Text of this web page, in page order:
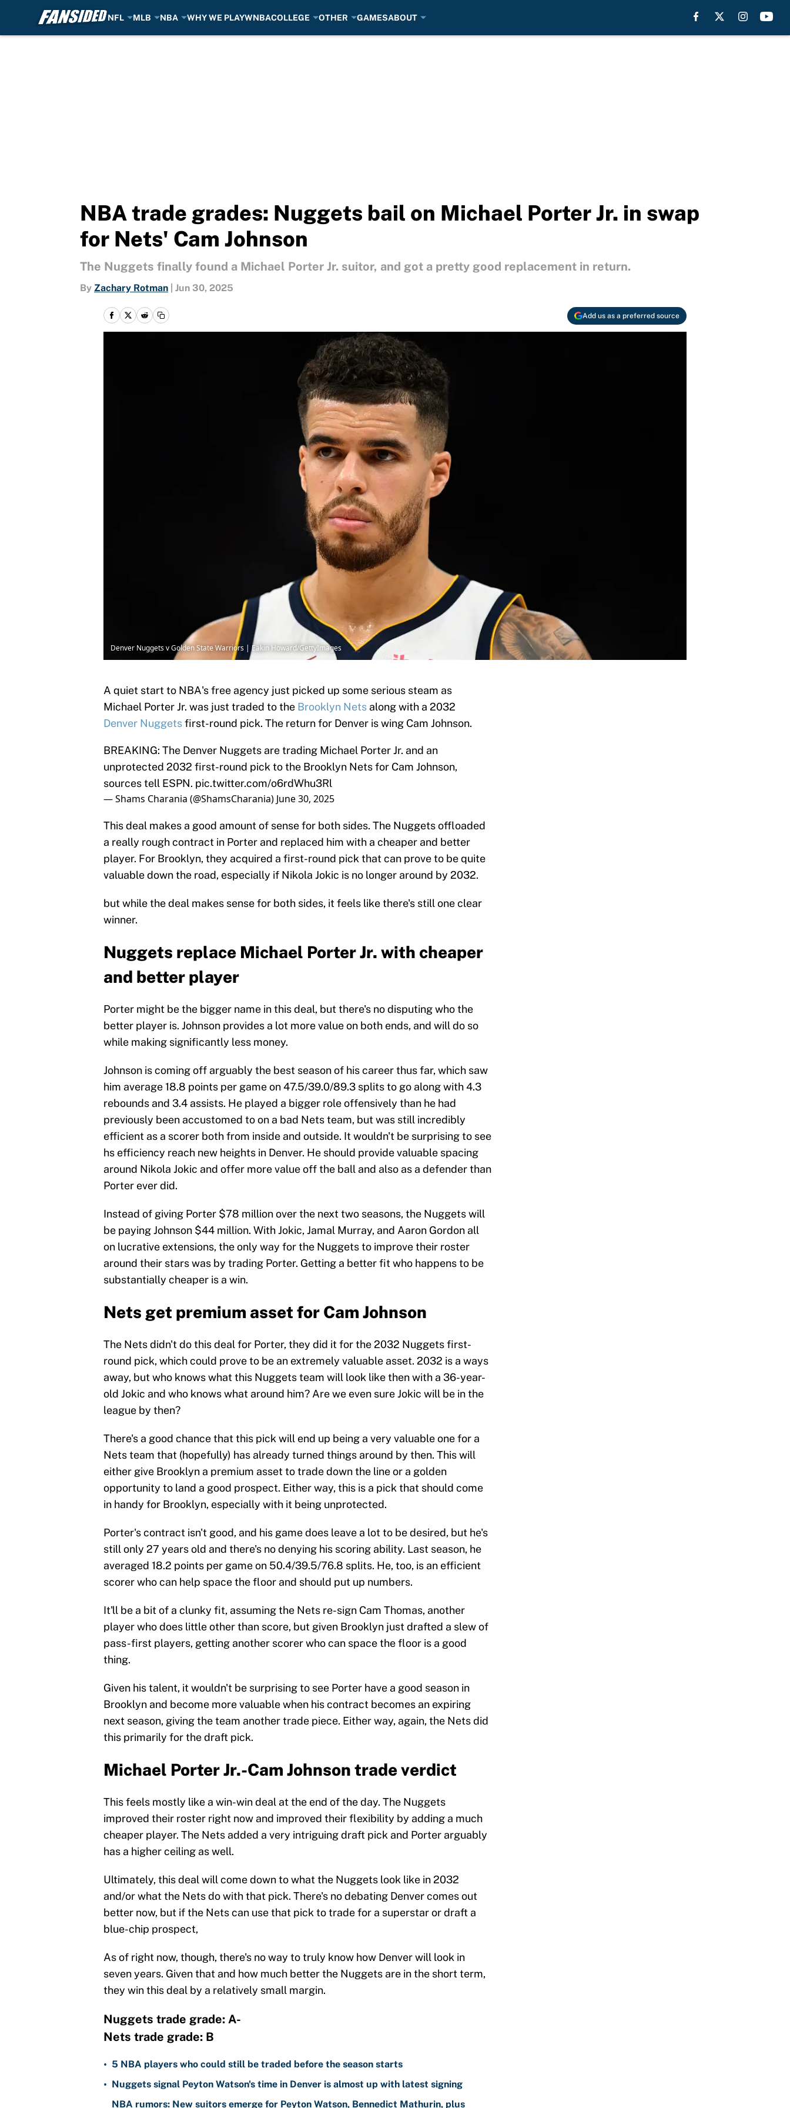
NFL MLB NBA WHY WE PLAYWNBACOLLEGE OTHER GAMESABOUT
NBA trade grades: Nuggets bail on Michael Porter Jr. in swap
for Nets' Cam Johnson
The Nuggets finally found a Michael Porter Jr. suitor, and got a pretty good replacement in return.
By Zachary Rotman Jun 30, 2025
Add us as a preferred source
Denver Nuggets v Golden State Warriors | Eakin Howard/GettyImages
A quiet start to NBA's free agency just picked up some serious steam as
Michael Porter Jr. was just traded to the Brooklyn Nets along with a 2032
Denver Nuggetsfirst-round pick. The return for Denver is wing Cam Johnson.
BREAKING: The Denver Nuggets are trading Michael Porter Jr. and an
unprotected 2032 first-round pick to the Brooklyn Nets for Cam Johnson,
sources tell ESPN. pic.twitter.com/o6rdWhu3Rl
— Shams Charania (@ShamsCharania) June 30, 2025
This deal makes a good amount of sense for both sides. The Nuggets offloaded
a really rough contract in Porter and replaced him with a cheaper and better
player. For Brooklyn, they acquired a first-round pick that can prove to be quite
valuable down the road, especially if Nikola Jokic is no longer around by 2032.
but while the deal makes sense for both sides, it feels like there's still one clear
winner.
Nuggets replace Michael Porter Jr. with cheaper
and better player
Porter might be the bigger name in this deal, but there's no disputing who the
better player is. Johnson provides a lot more value on both ends, and will do so
while making significantly less money.
Johnson is coming off arguably the best season of his career thus far, which saw
him average 18.8 points per game on 47.5/39.0/89.3 splits to go along with 4.3
rebounds and 3.4 assists. He played a bigger role offensively than he had
previously been accustomed to on a bad Nets team, but was still incredibly
efficient as a scorer both from inside and outside. It wouldn't be surprising to see
hs efficiency reach new heights in Denver. He should provide valuable spacing
around Nikola Jokic and offer more value off the ball and also as a defender than
Porter ever did.
Instead of giving Porter $78 million over the next two seasons, the Nuggets will
be paying Johnson $44 million. With Jokic, Jamal Murray, and Aaron Gordon all
on lucrative extensions, the only way for the Nuggets to improve their roster
around their stars was by trading Porter. Getting a better fit who happens to be
substantially cheaper is a win.
Nets get premium asset for Cam Johnson
The Nets didn't do this deal for Porter, they did it for the 2032 Nuggets first-
round pick, which could prove to be an extremely valuable asset. 2032 is a ways
away, but who knows what this Nuggets team will look like then with a 36-year-
old Jokic and who knows what around him? Are we even sure Jokic will be in the
league by then?
There's a good chance that this pick will end up being a very valuable one for a
Nets team that (hopefully) has already turned things around by then. This will
either give Brooklyn a premium asset to trade down the line or a golden
opportunity to land a good prospect. Either way, this is a pick that should come
in handy for Brooklyn, especially with it being unprotected.
Porter's contract isn't good, and his game does leave a lot to be desired, but he's
still only 27 years old and there's no denying his scoring ability. Last season, he
averaged 18.2 points per game on 50.4/39.5/76.8 splits. He, too, is an efficient
scorer who can help space the floor and should put up numbers.
It'll be a bit of a clunky fit, assuming the Nets re-sign Cam Thomas, another
player who does little other than score, but given Brooklyn just drafted a slew of
pass-first players, getting another scorer who can space the floor is a good
thing.
Given his talent, it wouldn't be surprising to see Porter have a good season in
Brooklyn and become more valuable when his contract becomes an expiring
next season, giving the team another trade piece. Either way, again, the Nets did
this primarily for the draft pick.
Michael Porter Jr.-Cam Johnson trade verdict
This feels mostly like a win-win deal at the end of the day. The Nuggets
improved their roster right now and improved their flexibility by adding a much
cheaper player. The Nets added a very intriguing draft pick and Porter arguably
has a higher ceiling as well.
Ultimately, this deal will come down to what the Nuggets look like in 2032
and/or what the Nets do with that pick. There's no debating Denver comes out
better now, but if the Nets can use that pick to trade for a superstar or draft a
blue-chip prospect,
As of right now, though, there's no way to truly know how Denver will look in
seven years. Given that and how much better the Nuggets are in the short term,
they win this deal by a relatively small margin.
Nuggets trade grade: A-
Nets trade grade: B
• 5 NBA players who could still be traded before the season starts
• Nuggets signal Peyton Watson's time in Denver is almost up with latest signing
NBA rumors: New suitors emerge for Peyton Watson, Bennedict Mathurin, plus